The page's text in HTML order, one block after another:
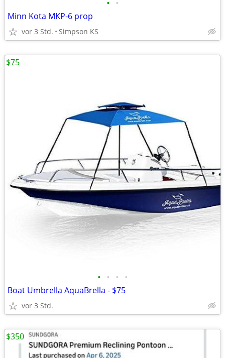
• •
Minn Kota MKP-6 prop
vor 3 Std. Simpson KS
• • • •
Boat Umbrella AquaBrella - $75
vor 3 Std.
$75
$350